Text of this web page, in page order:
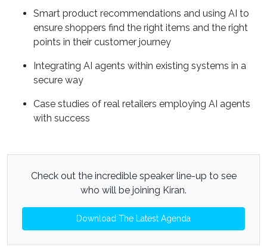
Smart product recommendations and using AI to
ensure shoppers find the right items and the right
points in their customer journey
Integrating AI agents within existing systems in a
secure way
Case studies of real retailers employing AI agents
with success
Check out the incredible speaker line-up to see
who will be joining Kiran.
Download The Latest Agenda